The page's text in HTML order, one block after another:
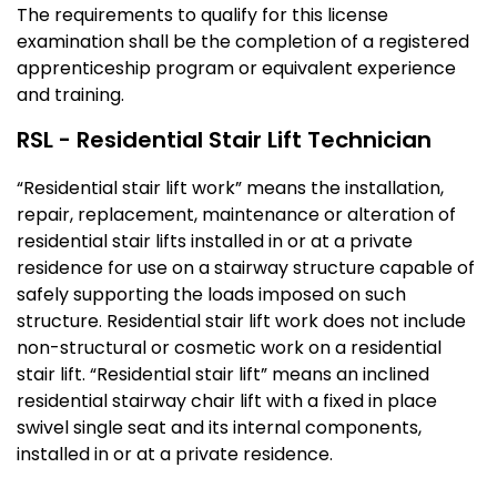
The requirements to qualify for this license
examination shall be the completion of a registered
apprenticeship program or equivalent experience
and training.
RSL - Residential Stair Lift Technician
“Residential stair lift work” means the installation,
repair, replacement, maintenance or alteration of
residential stair lifts installed in or at a private
residence for use on a stairway structure capable of
safely supporting the loads imposed on such
structure. Residential stair lift work does not include
non-structural or cosmetic work on a residential
stair lift. “Residential stair lift” means an inclined
residential stairway chair lift with a fixed in place
swivel single seat and its internal components,
installed in or at a private residence.